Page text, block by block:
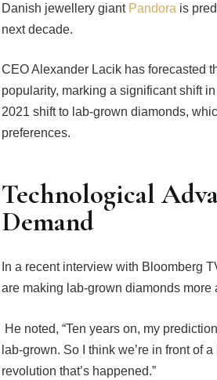
Danish jewellery giant Pandora is
next decade.
CEO Alexander Lacik has forecasted
popularity, marking a significant shift
2021 shift to lab-grown diamonds,
preferences.
Technological
Demand
In a recent interview with Bloomberg
are making lab-grown diamonds more
He noted, “Ten years on, my
lab-grown. So I think we’re in front of
revolution that’s happened.”